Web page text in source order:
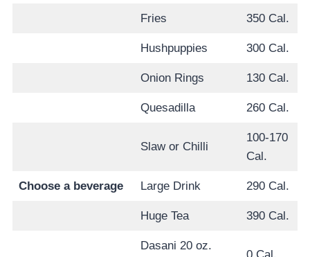
Fries 350 Cal.
Hushpuppies 300 Cal.
Onion Rings 130 Cal.
Quesadilla 260 Cal.
Slaw or Chilli
100-170
Cal.
Choose a beverage Large Drink 290 Cal.
Huge Tea 390 Cal.
Dasani 20 oz.